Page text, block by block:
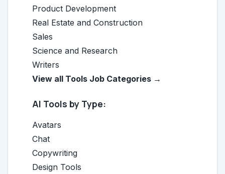
Product Development
Real Estate and Construction
Sales
Science and Research
Writers
View all Tools Job Categories →
AI Tools by Type:
Avatars
Chat
Copywriting
Design Tools